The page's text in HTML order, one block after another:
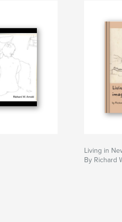
Living in
By Richard